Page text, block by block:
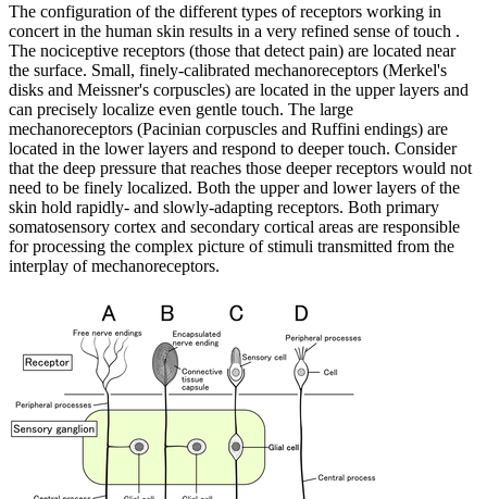
The configuration of the different types of receptors working in
concert in the human skin results in a very refined sense of touch .
The nociceptive receptors (those that detect pain) are located near
the surface. Small, finely-calibrated mechanoreceptors (Merkel's
disks and Meissner's corpuscles) are located in the upper layers and
can precisely localize even gentle touch. The large
mechanoreceptors (Pacinian corpuscles and Ruffini endings) are
located in the lower layers and respond to deeper touch. Consider
that the deep pressure that reaches those deeper receptors would not
need to be finely localized. Both the upper and lower layers of the
skin hold rapidly- and slowly-adapting receptors. Both primary
somatosensory cortex and secondary cortical areas are responsible
for processing the complex picture of stimuli transmitted from the
interplay of mechanoreceptors.